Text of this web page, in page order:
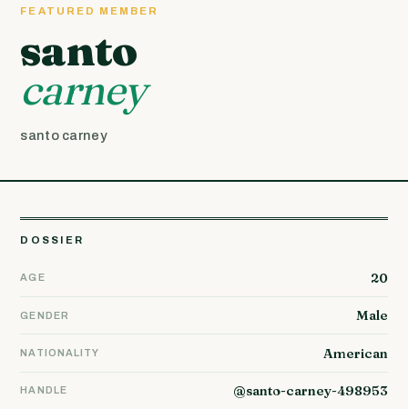
FEATURED MEMBER
santo
carney
santo carney
DOSSIER
AGE 20
GENDER Male
NATIONALITY American
HANDLE @santo-carney-498953